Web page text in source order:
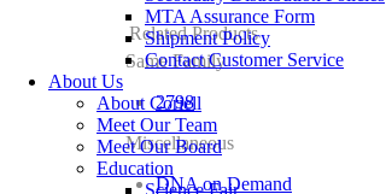
MTA Assurance Form
Shipment Policy
Contact Customer Service
About Us
About Coriell
Meet Our Team
Meet Our Board
Education
Science Fair
Related Products
Same Family
2798
Miscellaneous
DNA on Demand